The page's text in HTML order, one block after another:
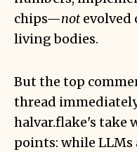
chips—notevolved
living bodies.
Butthe top
thread
halvar.flake's take
points: while